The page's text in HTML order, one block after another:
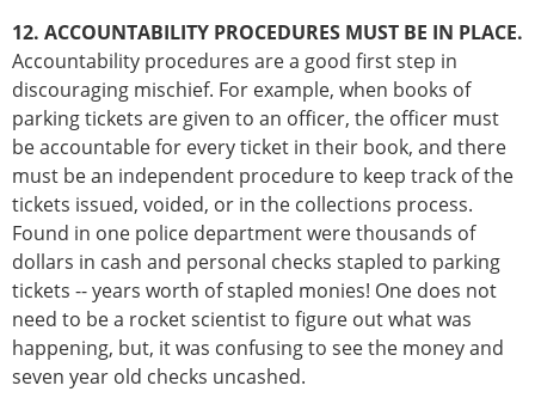
12. ACCOUNTABILITY PROCEDURES MUST BE IN PLACE.
Accountability procedures are a good first step in
discouraging mischief. For example, when books of
parking tickets are given to an officer, the officer must
be accountable for every ticket in their book, and there
must be an independent procedure to keep track of the
tickets issued, voided, or in the collections process.
Found in one police department were thousands of
dollars in cash and personal checks stapled to parking
tickets -- years worth of stapled monies! One does not
need to be a rocket scientist to figure out what was
happening, but, it was confusing to see the money and
seven year old checks uncashed.